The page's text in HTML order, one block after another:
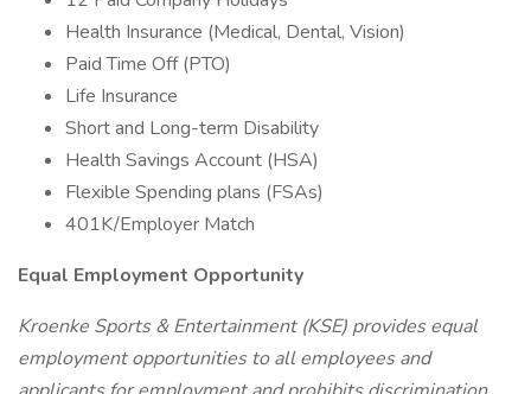
Health Insurance (Medical, Dental, Vision)
Paid Time Off (PTO)
Life Insurance
Short and Long-term Disability
Health Savings Account (HSA)
Flexible Spending plans (FSAs)
401K/Employer Match
Equal Employment Opportunity
Kroenke Sports & Entertainment (KSE) provides equal
employment opportunities to all employees and